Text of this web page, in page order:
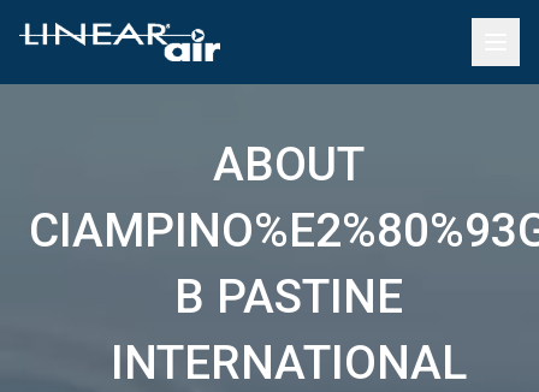
ABOUT
B PASTINE
INTERNATIONAL